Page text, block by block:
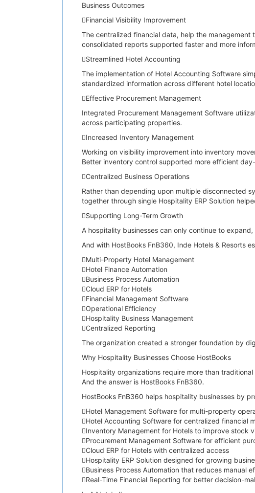
Business Outcomes
Financial Visibility Improvement
The centralized financial data, help the
consolidated reports supported faster and more
Streamlined Hotel Accounting
The implementation of Hotel Accounting Software
standardized information across different hotel
Effective Procurement Management
Integrated Procurement Management Software
across participating properties.
Increased Inventory Management
Working on visibility improvement into inventory
Better inventory control supported more efficient
Centralized Business Operations
Rather than depending upon multiple disconnected
together through single Hospitality ERP Solution
Supporting Long-Term Growth
A hospitality businesses can only continue to
And with HostBooks FnB360, Inde Hotels & Resorts
Multi-Property Hotel Management
Hotel Finance Automation
Business Process Automation
Cloud ERP for Hotels
Financial Management Software
Operational Efficiency
Hospitality Business Management
Centralized Reporting
The organization created a stronger foundation by
Why Hospitality Businesses Choose HostBooks
Hospitality organizations require more than
And the answer is HostBooks FnB360.
HostBooks FnB360 helps hospitality businesses by
Hotel Management Software for multi-property
Hotel Accounting Software for centralized financial
Inventory Management for Hotels to improve stock
Procurement Management Software for efficient
Cloud ERP for Hotels with centralized access
Hospitality ERP Solution designed for growing
Business Process Automation that reduces manual
Real-Time Financial Reporting for better decision-